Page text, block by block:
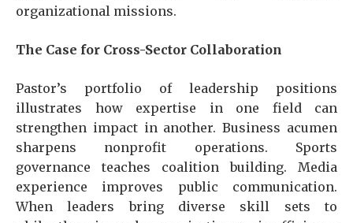
organizational missions.
The Case for Cross-Sector Collaboration
Pastor’s portfolio of leadership positions
illustrates how expertise in one field can
strengthen impact in another. Business acumen
sharpens nonprofit operations. Sports
governance teaches coalition building. Media
experience improves public communication.
When leaders bring diverse skill sets to